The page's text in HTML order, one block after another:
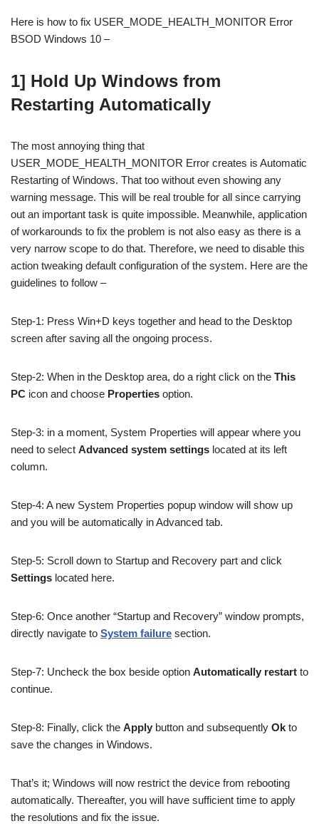
Here is how to fix USER_MODE_HEALTH_MONITOR Error
BSOD Windows 10 –
1] Hold Up Windows from
Restarting Automatically
The most annoying thing that
USER_MODE_HEALTH_MONITOR Error creates is Automatic
Restarting of Windows. That too without even showing any
warning message. This will be real trouble for all since carrying
out an important task is quite impossible. Meanwhile, application
of workarounds to fix the problem is not also easy as there is a
very narrow scope to do that. Therefore, we need to disable this
action tweaking default configuration of the system. Here are the
guidelines to follow –
Step-1: Press Win+D keys together and head to the Desktop
screen after saving all the ongoing process.
Step-2: When in the Desktop area, do a right click on the This
PC icon and choose Properties option.
Step-3: in a moment, System Properties will appear where you
need to select Advanced system settings located at its left
column.
Step-4: A new System Properties popup window will show up
and you will be automatically in Advanced tab.
Step-5: Scroll down to Startup and Recovery part and click
Settings located here.
Step-6: Once another “Startup and Recovery” window prompts,
directly navigate to System failure section.
Step-7: Uncheck the box beside option Automatically restart to
continue.
Step-8: Finally, click the Apply button and subsequently Ok to
save the changes in Windows.
That’s it; Windows will now restrict the device from rebooting
automatically. Thereafter, you will have sufficient time to apply
the resolutions and fix the issue.